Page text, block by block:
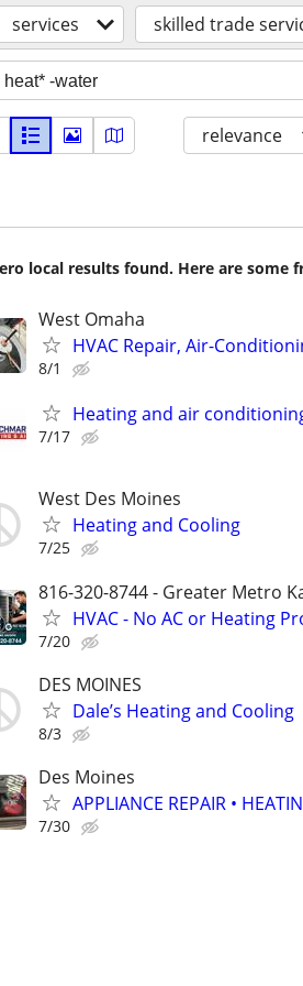
services skilled trade
relevance
local results found. Here are some
West Omaha
HVAC Repair, Air-
8/1
Heating and air
7/17
West Des Moines
Heating and Cooling
7/25
816-320-8744 - Greater Metro
HVAC - No AC or Heating
7/20
DES MOINES
Dale’s Heating and Cooling
8/3
Des Moines
APPLIANCE REPAIR •
7/30